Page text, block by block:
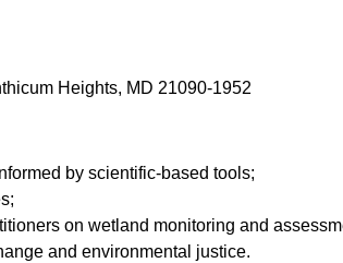
Heights, MD 21090-1952
by scientific-based tools;
on wetland monitoring and
and environmental justice.